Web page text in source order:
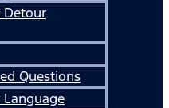
Detour
Questions
Language